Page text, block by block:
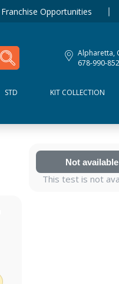
Franchise Opportunities
Alpharetta,
678-990-
STD KIT COLLECTION
Not
This test is not